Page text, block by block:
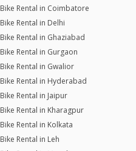
Bike Rental in Coimbatore
Bike Rental in Delhi
Bike Rental in Ghaziabad
Bike Rental in Gurgaon
Bike Rental in Gwalior
Bike Rental in Hyderabad
Bike Rental in Jaipur
Bike Rental in Kharagpur
Bike Rental in Kolkata
Bike Rental in Leh